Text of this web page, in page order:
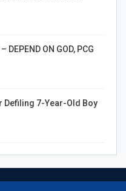
DEPEND ON GOD, PCG
Defiling 7-Year-Old Boy